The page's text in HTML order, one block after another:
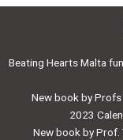
Beating Hearts Malta
New book by
2023
New book by Prof.